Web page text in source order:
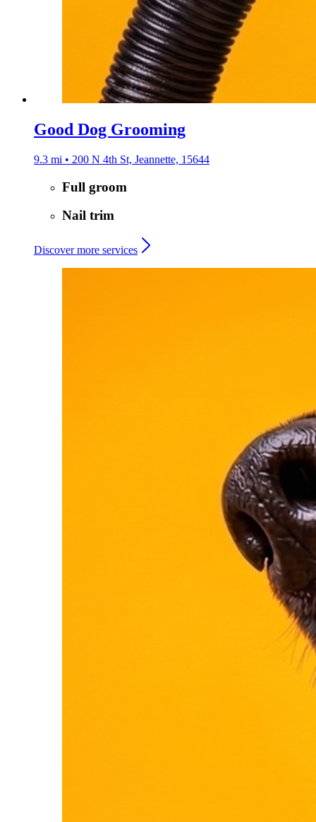
Good Dog Grooming
9.3 mi • 200 N 4th St, Jeannette, 15644
Full groom
Nail trim
Discover more services